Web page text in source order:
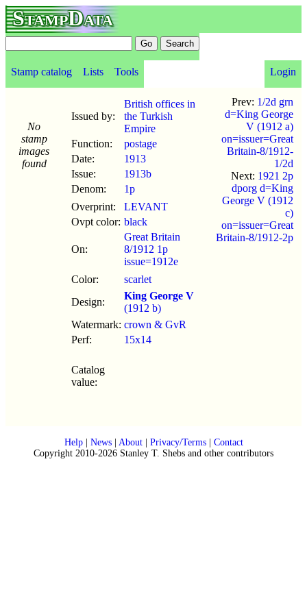
StampData
Stamp catalog Lists Tools Login
No
stamp
images
found
Issued by:
British offices in
the Turkish
Empire
Function:
postage
Date:
1913
Issue:
1913b
Denom:
1p
Overprint:
LEVANT
Ovpt color: black
On:
Great Britain
8/1912 1p
issue=1912e
Color:
scarlet
Design:
King George V
(1912 b)
Watermark: crown & GvR
Perf:
15x14
Catalog
value:
Prev: 1/2d grn
d=King George
V (1912 a)
on=issuer=Great
Britain-8/1912-
1/2d
Next: 1921 2p
dporg d=King
George V (1912
c)
on=issuer=Great
Britain-8/1912-2p
Help| News| About| Privacy/Terms| Contact
Copyright 2010-2026 Stanley T. Shebs and other contributors